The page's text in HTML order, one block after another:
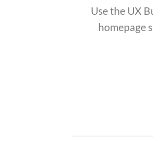
Use the UX
homepage